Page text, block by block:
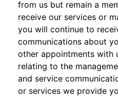
from us but remain a
receive our services or
you will continue to
communications about
other appointments with
relating to the
and service
or services we provide